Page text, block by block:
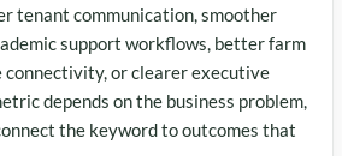
tenant communication, smoother
support workflows, better farm
connectivity, or clearer executive
depends on the business problem,
the keyword to outcomes that